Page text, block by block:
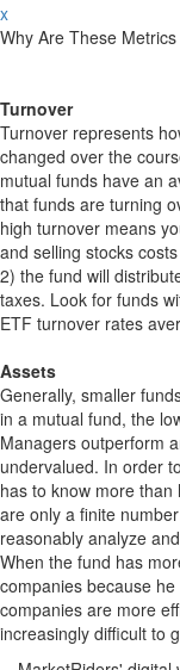
x
Why Are These
Turnover
Turnover represents
changed over the
mutual funds have an
that funds are turning
high turnover means
and selling stocks
2) the fund will
taxes. Look for funds
ETF turnover rates
Assets
Generally, smaller
in a mutual fund, the
Managers outperform
undervalued. In order
has to know more
are only a finite
reasonably analyze
When the fund has
companies because
companies are more
increasingly difficult to